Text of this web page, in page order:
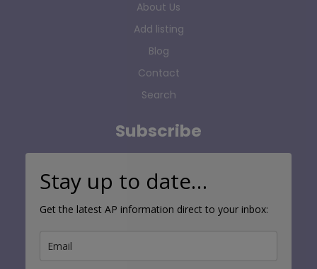
About Us
Add listing
Blog
Contact
Search
Subscribe
Stay up to date…
Get the latest AP information direct to your inbox: